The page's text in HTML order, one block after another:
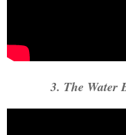
3. The Water